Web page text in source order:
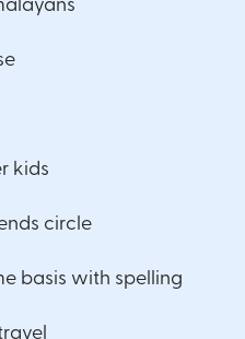
kids
circle
basis with spelling